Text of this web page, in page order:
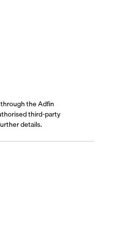
the Adfin
third-party
details.